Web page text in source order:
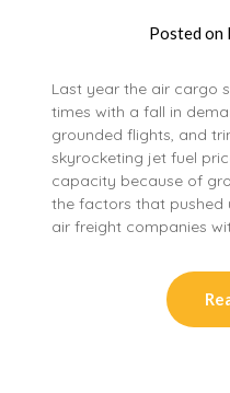
Posted on
Last year the air cargo
times with a fall in
grounded flights, and
skyrocketing jet fuel
capacity because of
the factors that pushed
air freight companies